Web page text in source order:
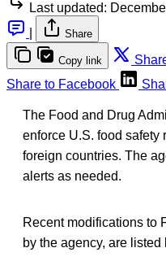
Last updated:
Share
Copy link
Share to Facebook
The Food and Drug
enforce U.S. food safety
foreign countries. The
alerts as needed.
Recent modifications to
by the agency, are listed